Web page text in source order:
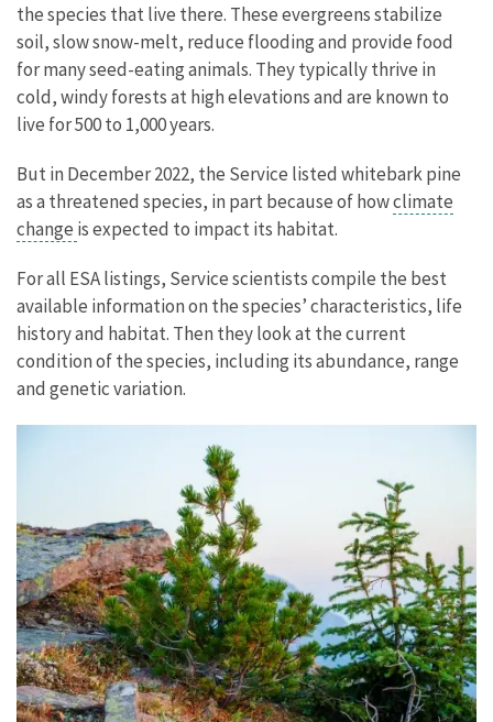
the species that live there. These evergreens stabilize
soil, slow snow-melt, reduce flooding and provide food
for many seed-eating animals. They typically thrive in
cold, windy forests at high elevations and are known to
live for 500 to 1,000 years.
But in December 2022, the Service listed whitebark pine
as a threatened species, in part because of howclimate
change is expected to impact its habitat.
For all ESA listings, Service scientists compile the best
available information on the species’ characteristics, life
history and habitat. Then they look at the current
condition of the species, including its abundance, range
and genetic variation.